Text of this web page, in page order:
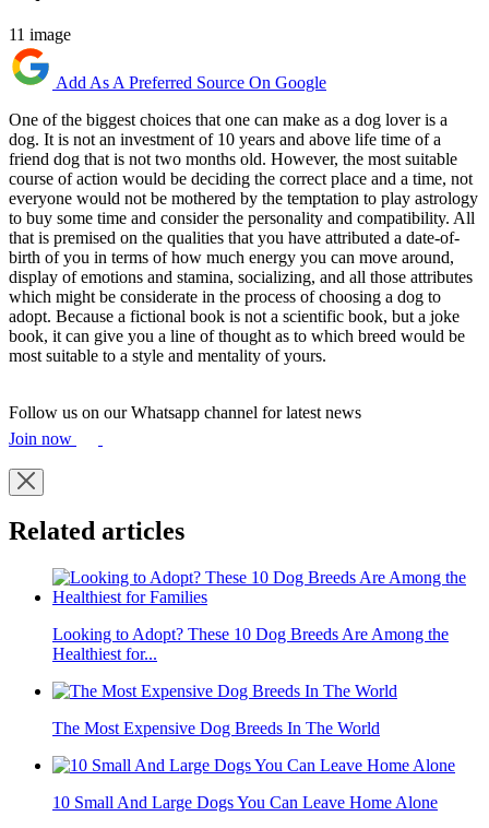
11 image
Add As A Preferred Source On Google
One of the biggest choices that one can make as a dog lover is a
dog. It is not an investment of 10 years and above life time of a
friend dog that is not two months old. However, the most suitable
course of action would be deciding the correct place and a time, not
everyone would not be mothered by the temptation to play astrology
to buy some time and consider the personality and compatibility. All
that is premised on the qualities that you have attributed a date-of-
birth of you in terms of how much energy you can move around,
display of emotions and stamina, socializing, and all those attributes
which might be considerate in the process of choosing a dog to
adopt. Because a fictional book is not a scientific book, but a joke
book, it can give you a line of thought as to which breed would be
most suitable to a style and mentality of yours.
Follow us on our Whatsapp channel for latest news
Join now
Related articles
Looking to Adopt? These 10 Dog Breeds Are Among the
Healthiest for...
The Most Expensive Dog Breeds In The World
10 Small And Large Dogs You Can Leave Home Alone